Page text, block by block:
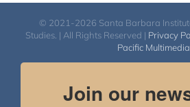
© 2021-2026 Santa Barbara
Studies. | All Rights Reserved | Privacy
Pacific Multimedia
Join our